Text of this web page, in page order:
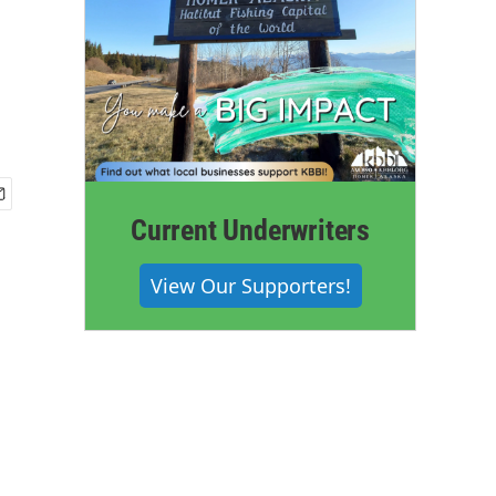
Current Underwriters
View Our Supporters!